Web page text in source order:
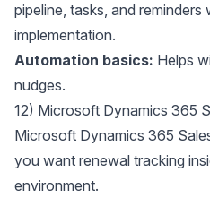
pipeline, tasks, and
implementation.
Automation basics: Helps
nudges.
12) Microsoft Dynamics 365
Microsoft Dynamics 365
you want renewal tracking
environment.